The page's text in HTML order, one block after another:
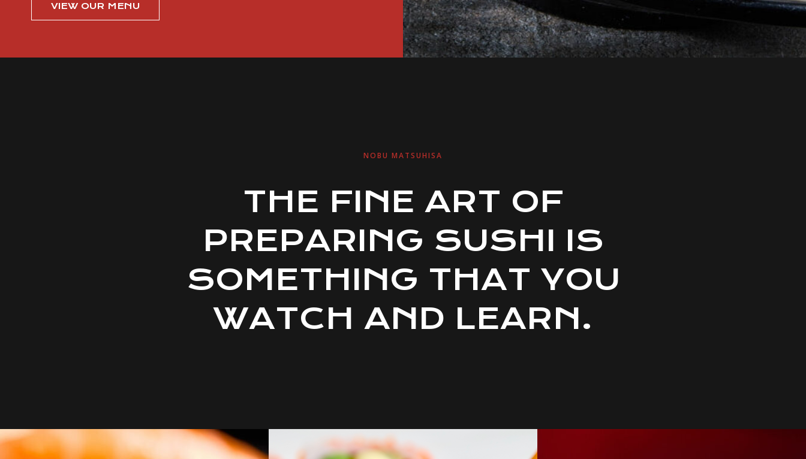
VIEW OUR MENU
NOBU MATSUHISA
THE FINE ART OF
PREPARING SUSHI IS
SOMETHING THAT YOU
WATCH AND LEARN.